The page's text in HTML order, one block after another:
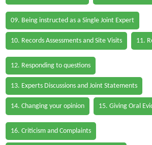
09. Being instructed as a Single Joint Expert
10. Records Assessments and Site Visits 11.
12. Responding to questions
13. Experts Discussions and Joint Statements
14. Changing your opinion 15. Giving Oral
16. Criticism and Complaints